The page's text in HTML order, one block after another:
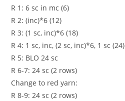
R 1: 6 sc in mc (6)
R 2: (inc)*6 (12)
R 3: (1 sc, inc)*6 (18)
R 4: 1 sc, inc, (2 sc, inc)*6, 1 sc (24)
R 5: BLO 24 sc
R 6-7: 24 sc (2 rows)
Change to red yarn:
R 8-9: 24 sc (2 rows)